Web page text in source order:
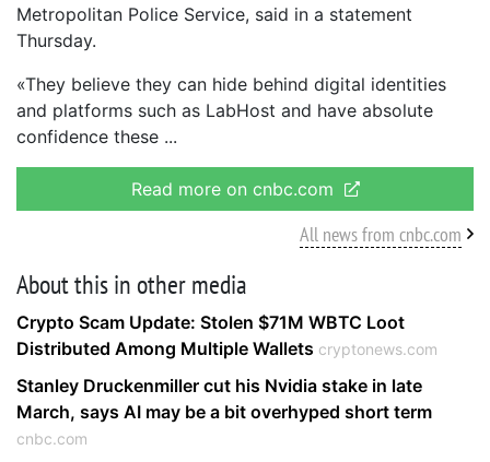
Metropolitan Police Service, said in a statement
Thursday.
«They believe they can hide behind digital identities
and platforms such as LabHost and have absolute
confidence these
Read more on cnbc.com
All news from cnbc.com
About this in other media
Crypto Scam Update: Stolen $71M WBTC Loot
Distributed Among Multiple Wallets cryptonews.com
Stanley Druckenmiller cut his Nvidia stake in late
March, says AI may be a bit overhyped short term
cnbc.com